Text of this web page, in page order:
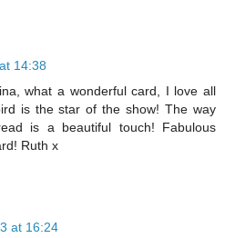
14:38
what a wonderful card, I love all
is the star of the show! The way
is a beautiful touch! Fabulous
Ruth x
at 16:24